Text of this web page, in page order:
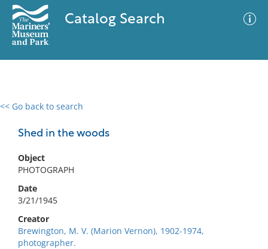
Catalog Search
<< Go back to search
Shed in the woods
Object
PHOTOGRAPH
Date
3/21/1945
Creator
Brewington, M. V. (Marion Vernon), 1902-1974,
photographer.
0 results